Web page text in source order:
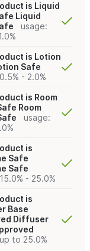
is Liquid
Liquid
usage:
is Lotion
Safe
- 2.0%
is Room
Room
usage:
is
Safe
Safe
- 25.0%
is
Base
Diffuser
to 25.0%